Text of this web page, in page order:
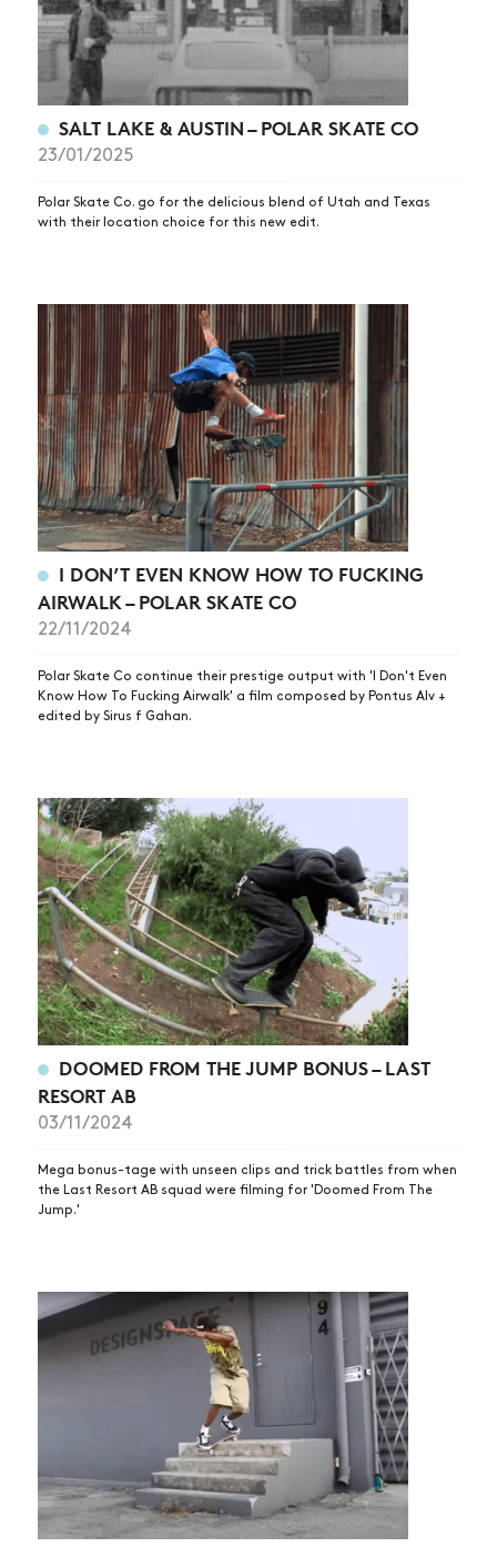
SALT LAKE & AUSTIN – POLAR SKATE CO
23/01/2025
Polar Skate Co. go for the delicious blend of Utah and Texas
with their location choice for this new edit.
I DON’T EVEN KNOW HOW TO FUCKING
AIRWALK – POLAR SKATE CO
22/11/2024
Polar Skate Co continue their prestige output with 'I Don't Even
Know How To Fucking Airwalk' a film composed by Pontus Alv +
edited by Sirus f Gahan.
DOOMED FROM THE JUMP BONUS – LAST
RESORT AB
03/11/2024
Mega bonus-tage with unseen clips and trick battles from when
the Last Resort AB squad were filming for 'Doomed From The
Jump.'